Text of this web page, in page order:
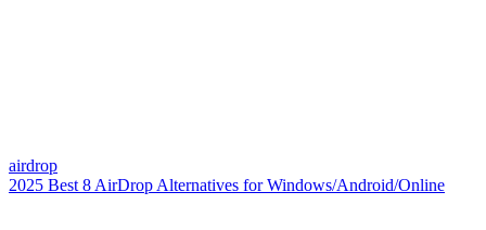
airdrop
2025 Best 8 AirDrop Alternatives for Windows/Android/Online